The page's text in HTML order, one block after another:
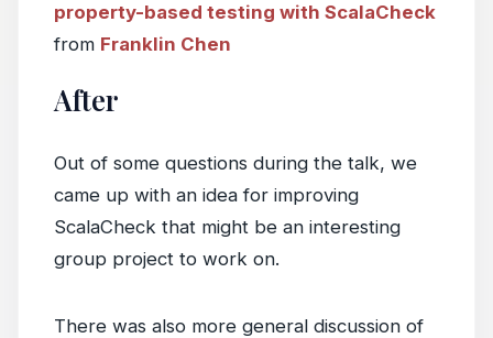
property-based testing with ScalaCheck
from Franklin Chen
After
Out of some questions during the talk, we
came up with an idea for improving
ScalaCheck that might be an interesting
group project to work on.
There was also more general discussion of